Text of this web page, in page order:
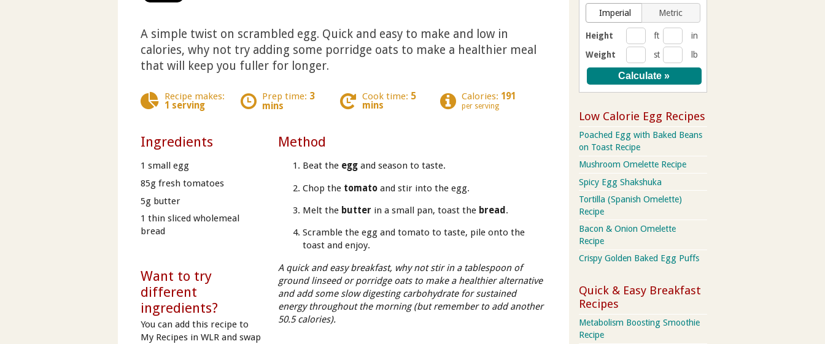
A simple twist on scrambled egg. Quick and easy to make and low in
calories, why not try adding some porridge oats to make a healthier meal
that will keep you fuller for longer.
Recipe makes:
1 serving
Prep time: 3
mins
Cook time: 5
mins
Calories: 191
per serving
Ingredients
1 small egg
85g fresh tomatoes
5g butter
1 thin sliced wholemeal
bread
Want to try
different
ingredients?
You can add this recipe to
My Recipes in WLR and swap
Method
Beat the egg and season to taste.
Chop the tomato and stir into the egg.
Melt the butter in a small pan, toast the bread .
Scramble the egg and tomato to taste, pile onto the
toast and enjoy.
A quick and easy breakfast, why not stir in a tablespoon of
ground linseed or porridge oats to make a healthier alternative
and add some slow digesting carbohydrate for sustained
energy throughout the morning (but remember to add another
50.5 calories).
Imperial Metric
Height ft
in
Weight
st lb
Low Calorie Egg Recipes
Poached Egg with Baked Beans
on Toast Recipe
Mushroom Omelette Recipe
Spicy Egg Shakshuka
Tortilla (Spanish Omelette)
Recipe
Bacon & Onion Omelette
Recipe
Crispy Golden Baked Egg Puffs
Quick & Easy Breakfast
Recipes
Metabolism Boosting Smoothie
Recipe